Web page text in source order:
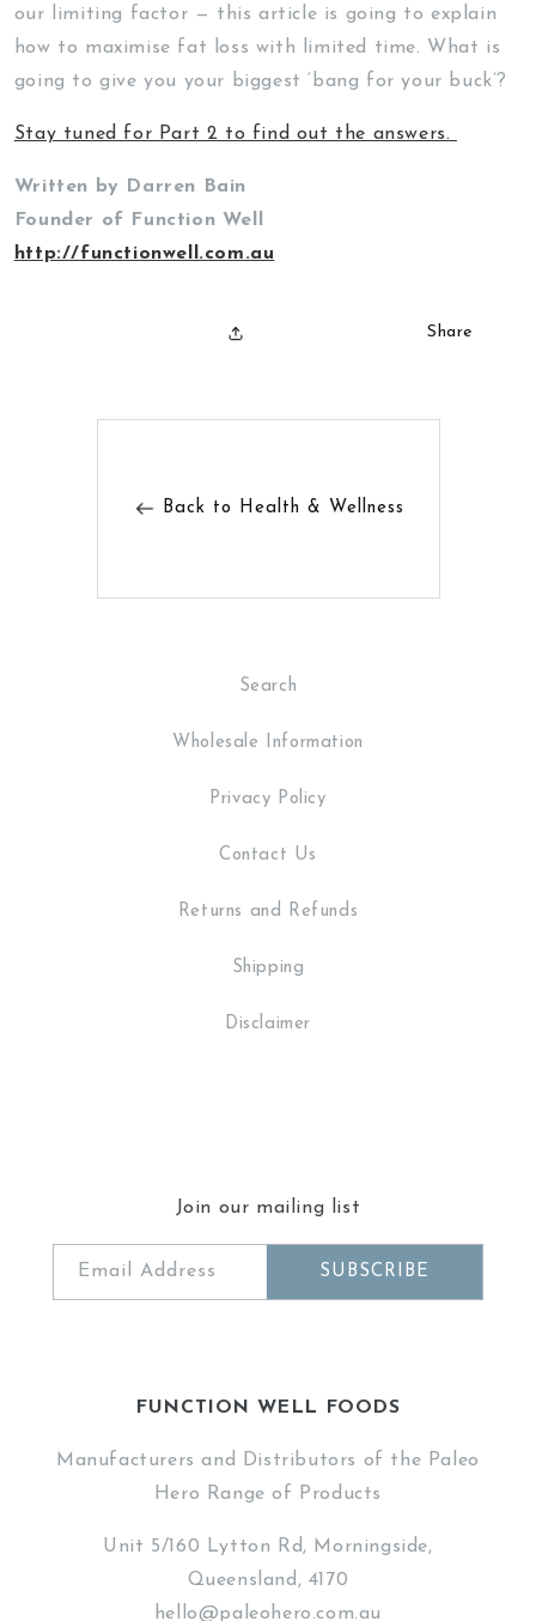
our limiting factor — this article is going to explain
how to maximise fat loss with limited time. What is
going to give you your biggest ‘bang for your buck’?
Stay tuned for Part 2 to find out the answers.
Written by Darren Bain
Founder of Function Well
http://functionwell.com.au
Share
Back to Health & Wellness
Search
Wholesale Information
Privacy Policy
Contact Us
Returns and Refunds
Shipping
Disclaimer
Join our mailing list
Email Address SUBSCRIBE
FUNCTION WELL FOODS
Manufacturers and Distributors of the Paleo
Hero Range of Products
Unit 5/160 Lytton Rd, Morningside,
Queensland, 4170
hello@paleohero.com.au